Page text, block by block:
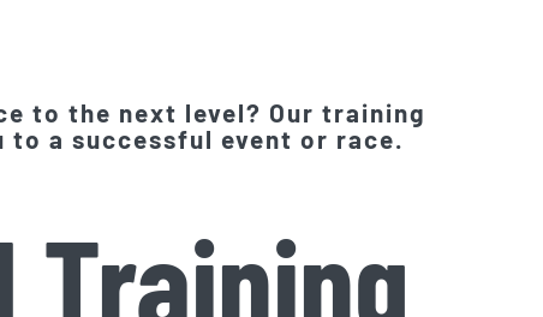
to the next level? Our training
a successful event or race.
Training